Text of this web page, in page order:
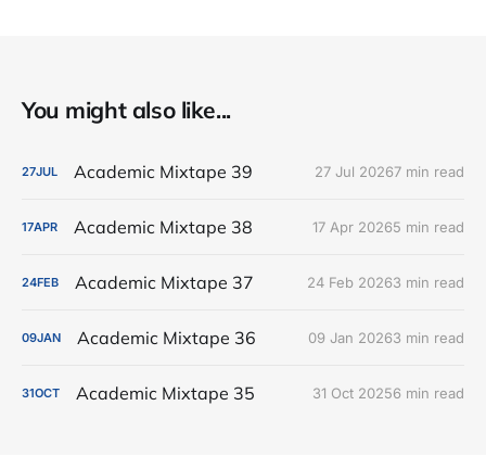
You might also like...
27JUL Academic Mixtape 39 27 Jul 20267 min read
17APR Academic Mixtape 38 17 Apr 20265 min read
24FEB Academic Mixtape 37 24 Feb 20263 min read
09JAN Academic Mixtape 36 09 Jan 20263 min read
31OCT Academic Mixtape 35 31 Oct 20256 min read